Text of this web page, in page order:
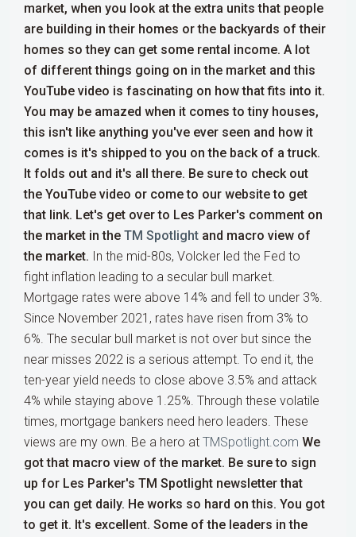
market, when you look at the extra units that people
are building in their homes or the backyards of their
homes so they can get some rental income. A lot
of different things going on in the market and this
YouTube video is fascinating on how that fits into it.
You may be amazed when it comes to tiny houses,
this isn't like anything you've ever seen and how it
comes is it's shipped to you on the back of a truck.
It folds out and it's all there. Be sure to check out
the YouTube video or come to our website to get
that link. Let's get over to Les Parker's comment on
the market in the TM Spotlight and macro view of
the market. In the mid-80s, Volcker led the Fed to
fight inflation leading to a secular bull market.
Mortgage rates were above 14% and fell to under 3%.
Since November 2021, rates have risen from 3% to
6%. The secular bull market is not over but since the
near misses 2022 is a serious attempt. To end it, the
ten-year yield needs to close above 3.5% and attack
4% while staying above 1.25%. Through these volatile
times, mortgage bankers need hero leaders. These
views are my own. Be a hero at TMSpotlight.com We
got that macro view of the market. Be sure to sign
up for Les Parker's TM Spotlight newsletter that
you can get daily. He works so hard on this. You got
to get it. It's excellent. Some of the leaders in the